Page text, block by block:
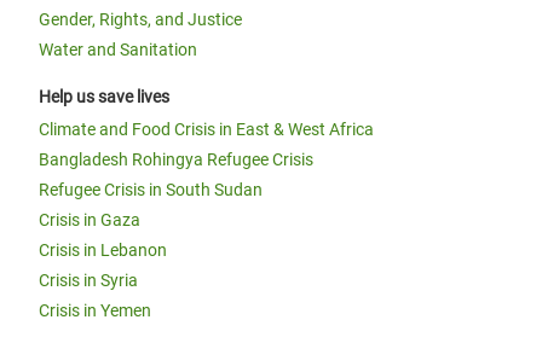
Gender, Rights, and Justice
Water and Sanitation
Help us save lives
Climate and Food Crisis in East & West Africa
Bangladesh Rohingya Refugee Crisis
Refugee Crisis in South Sudan
Crisis in Gaza
Crisis in Lebanon
Crisis in Syria
Crisis in Yemen